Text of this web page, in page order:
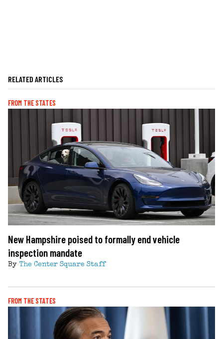
RELATED ARTICLES
FROM THE STATES
New Hampshire poised to formally end vehicle
inspection mandate
By The Center Square Staff
FROM THE STATES